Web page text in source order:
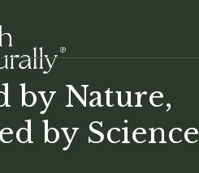
by Nature,
by Science